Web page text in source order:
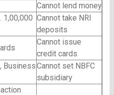
Cannot lend money
1,00,000 Cannot take NRI
deposits
Cannot issue
credit cards
BusinessCannot set NBFC
subsidiary